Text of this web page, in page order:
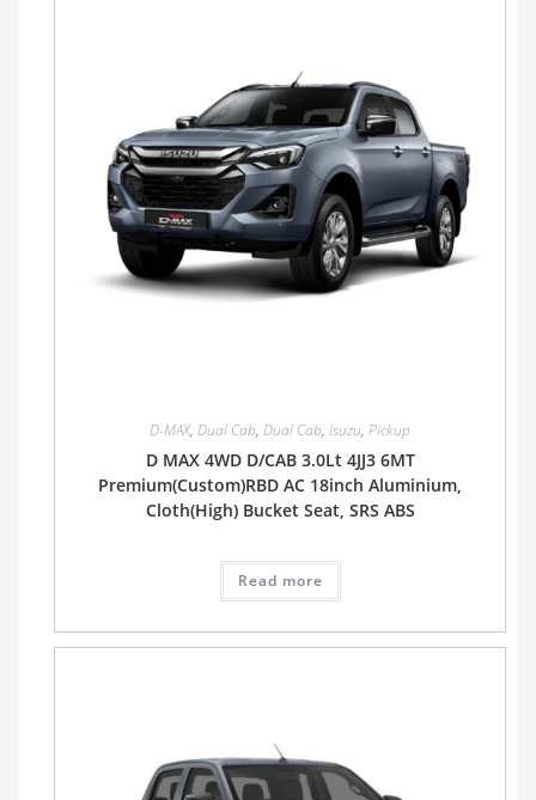
D-MAX, Dual Cab, Dual Cab, Isuzu, Pickup
D MAX 4WD D/CAB 3.0Lt 4JJ3 6MT
Premium(Custom)RBD AC 18inch Aluminium,
Cloth(High) Bucket Seat, SRS ABS
Read more